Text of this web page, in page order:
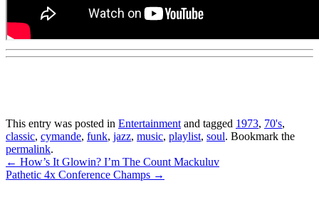
This entry was posted in Entertainment and tagged 1973, 70's,
classic, cymande, funk, jazz, music, playlist, soul. Bookmark the
permalink.
Post
navigation
← How’s It Glowin? I’m The Count Mackuluv
Pathetic 4x Conference Champs →